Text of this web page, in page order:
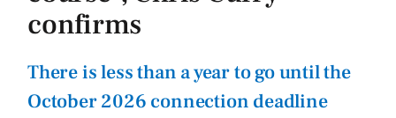
confirms
There is less than a year to go until the
October 2026 connection deadline